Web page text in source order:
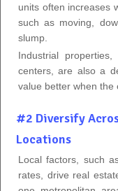
units often increases
such as moving,
slump.
Industrial
centers, are also a
value better when the
#2 Diversify
Locations
Local factors, such
rates, drive real